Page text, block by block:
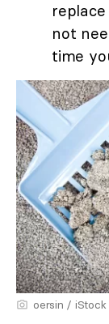
not
time
oersin /